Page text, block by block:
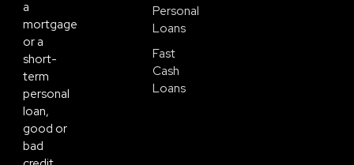
a
mortgage
or a
short-
term
personal
loan,
good or
bad
Personal
Loans
Fast
Cash
Loans